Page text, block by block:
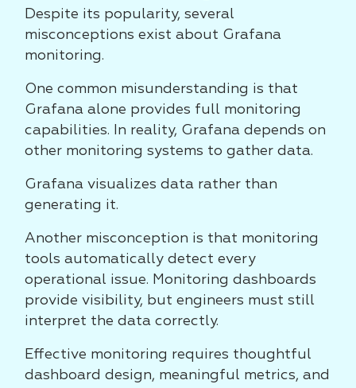
Despite its popularity, several
misconceptions exist about Grafana
monitoring.
One common misunderstanding is that
Grafana alone provides full monitoring
capabilities. In reality, Grafana depends on
other monitoring systems to gather data.
Grafana visualizes data rather than
generating it.
Another misconception is that monitoring
tools automatically detect every
operational issue. Monitoring dashboards
provide visibility, but engineers must still
interpret the data correctly.
Effective monitoring requires thoughtful
dashboard design, meaningful metrics, and